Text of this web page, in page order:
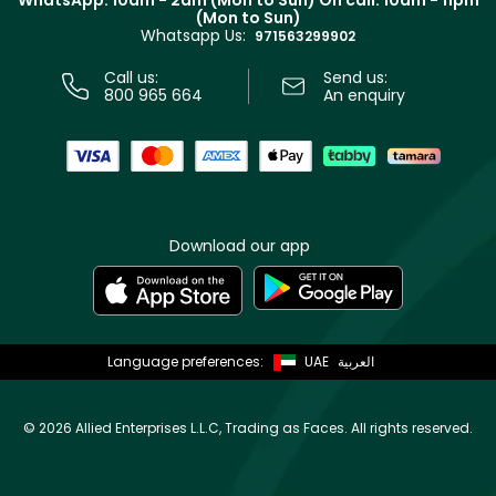
(Mon to Sun)
Whatsapp Us: 971563299902
Call us:
800 965 664
Send us:
An enquiry
Download our app
Language preferences: UAE العربية
© 2026 Allied Enterprises L.L.C, Trading as Faces. All rights reserved.